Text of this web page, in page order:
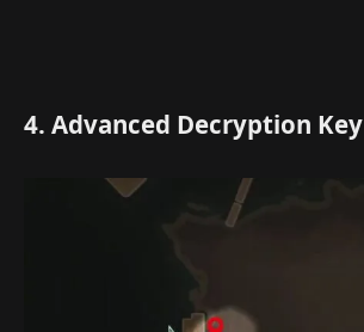
4. Advanced Decryption Key